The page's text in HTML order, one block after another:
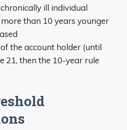
ill individual
than 10 years younger
the account holder (until
21, then the 10-year rule